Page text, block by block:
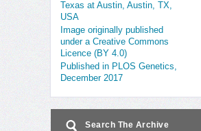
Texas at Austin, Austin, TX,
USA
Image originally published
under a Creative Commons
Licence (BY 4.0)
Published in PLOS Genetics,
December 2017
Search The Archive